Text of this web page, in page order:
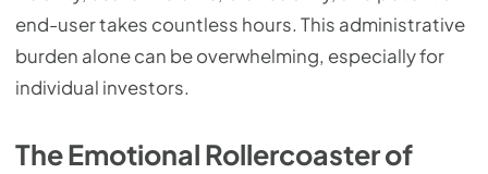
end-user takes countless hours. This administrative
burden alone can be overwhelming, especially for
individual investors.
The Emotional Rollercoaster of